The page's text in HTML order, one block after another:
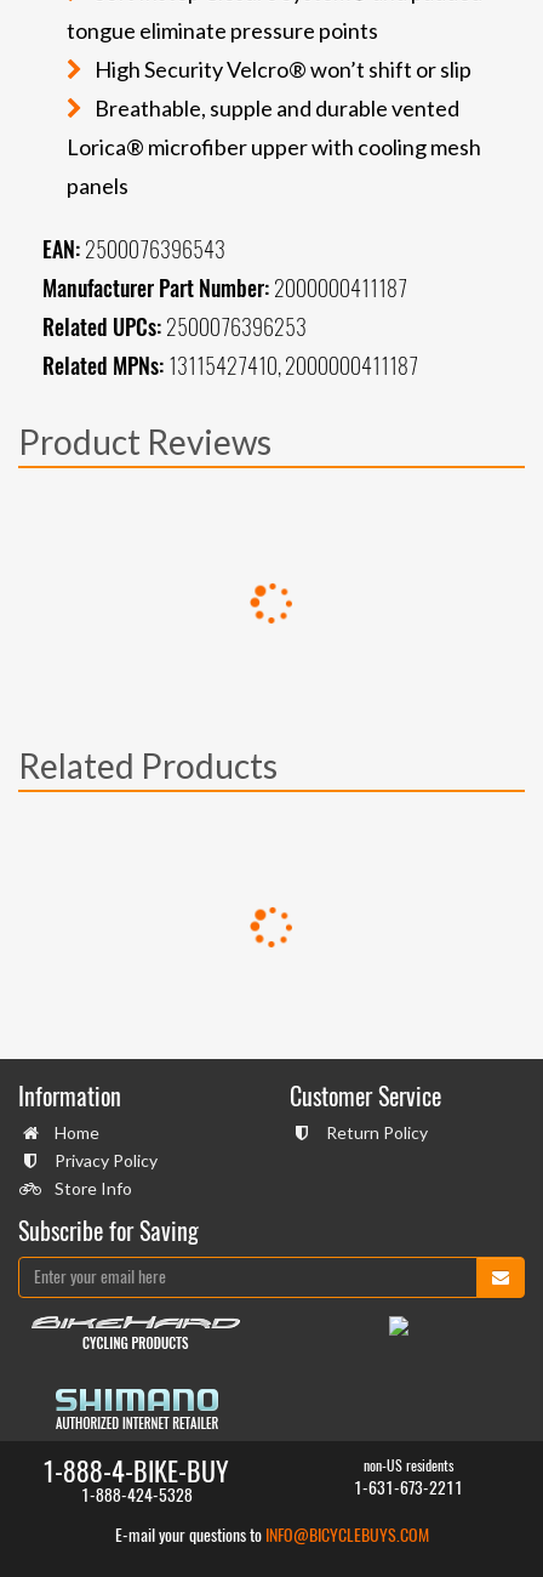
tongue eliminate pressure points
High Security Velcro® won’t shift or slip
Breathable, supple and durable vented
Lorica® microfiber upper with cooling mesh
panels
EAN: 2500076396543
Manufacturer Part Number: 2000000411187
Related UPCs: 2500076396253
Related MPNs: 13115427410, 2000000411187
Product Reviews
Related Products
Information
Home
Privacy Policy
Store Info
Customer Service
Return Policy
Subscribe for Saving
1-888-4-BIKE-BUY
1-888-424-5328
non-US residents
1-631-673-2211
E-mail your questions to INFO@BICYCLEBUYS.COM